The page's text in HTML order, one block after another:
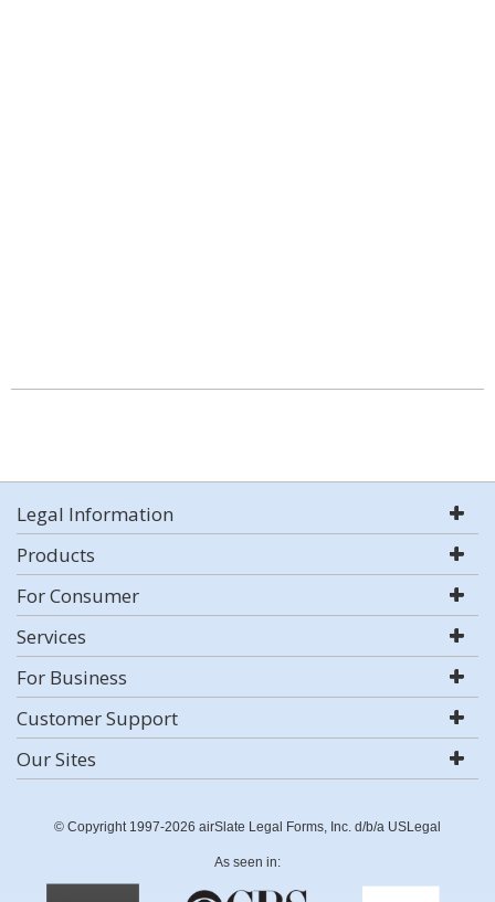
Legal Information
Products
For Consumer
Services
For Business
Customer Support
Our Sites
© Copyright 1997-2026 airSlate Legal Forms, Inc. d/b/a USLegal
As seen in: